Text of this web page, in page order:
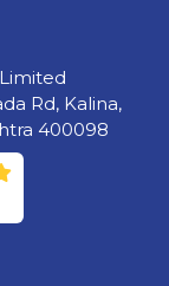
Rd, Kalina,
400098